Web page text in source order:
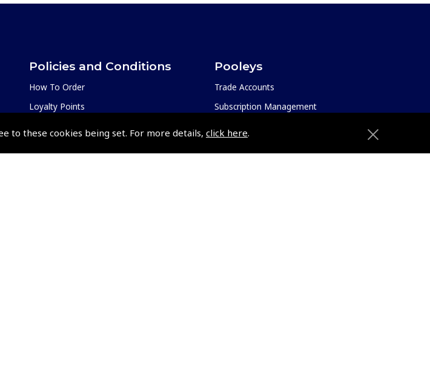
to these cookies being set. For more details, click here.
Policies and Conditions
How To Order
Loyalty Points
Pooleys
Trade Accounts
Subscription Management